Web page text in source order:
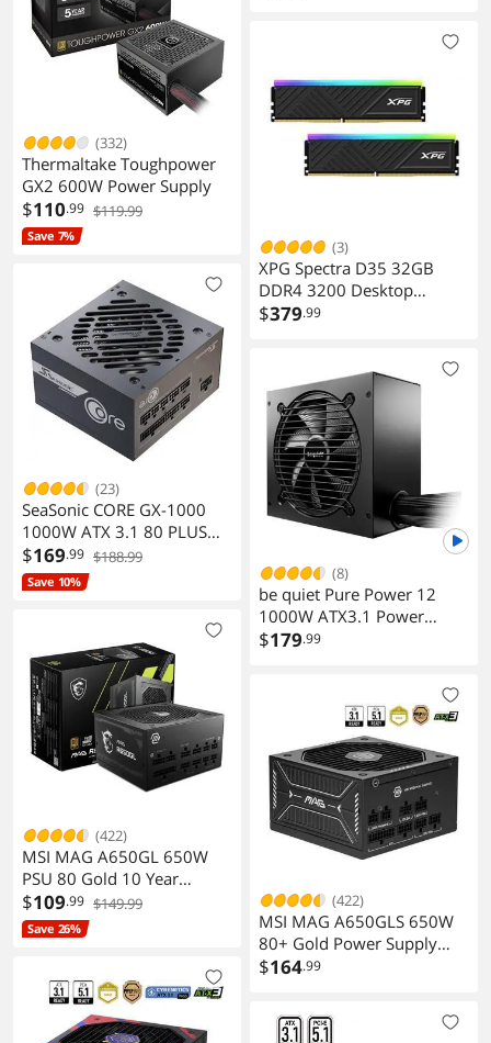
(332)
Thermaltake Toughpower
GX2 600W Power Supply
$110.99 $119.99
Save 7%
(23)
SeaSonic CORE GX-1000
1000W ATX 3.1 80 PLUS
GOLD Modular Power
Supply
$169.99 $188.99
Save 10%
(422)
MSI MAG A650GL 650W
PSU 80 Gold 10 Year
Warranty
$109.99 $149.99
Save 26%
(3)
XPG Spectra D35 32GB
DDR4 3200 Desktop
Memory
$379.99
(8)
be quiet Pure Power 12
1000W ATX3.1 Power
Supply
$179.99
(422)
MSI MAG A650GLS 650W
80+ Gold Power Supply
Gaming PC
$164.99